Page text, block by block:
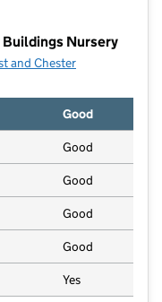
Buildings Nursery
and Chester
Good
Good
Good
Good
Good
Yes